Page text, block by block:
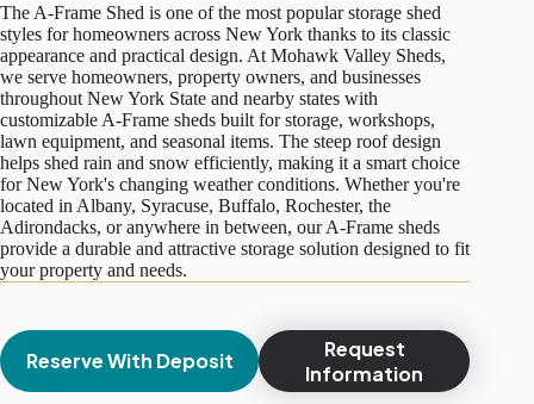
The A-Frame Shed is one of the most popular storage shed
styles for homeowners across New York thanks to its classic
appearance and practical design. At Mohawk Valley Sheds,
we serve homeowners, property owners, and businesses
throughout New York State and nearby states with
customizable A-Frame sheds built for storage, workshops,
lawn equipment, and seasonal items. The steep roof design
helps shed rain and snow efficiently, making it a smart choice
for New York's changing weather conditions. Whether you're
located in Albany, Syracuse, Buffalo, Rochester, the
Adirondacks, or anywhere in between, our A-Frame sheds
provide a durable and attractive storage solution designed to fit
your property and needs.
Reserve With Deposit
Request
Information